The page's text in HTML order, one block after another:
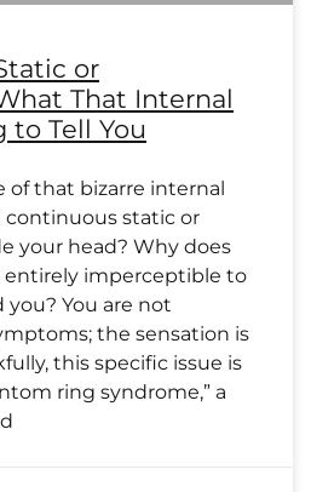
or
That Internal
to Tell You
of that bizarre internal
static or
your head? Why does
entirely imperceptible to
You are not
the sensation is
this specific issue is
ring syndrome,” a